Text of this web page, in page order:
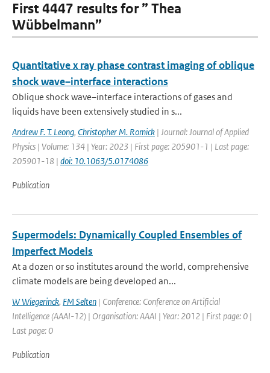
First 4447 results for ” Thea
Wübbelmann”
Quantitative x ray phase contrast imaging of oblique
shock wave–interface interactions
Oblique shock wave–interface interactions of gases and
liquids have been extensively studied in s...
Andrew F. T. Leong, Christopher M. Romick | Journal: Journal of Applied
Physics | Volume: 134 | Year: 2023 | First page: 205901-1 | Last page:
205901-18 | doi: 10.1063/5.0174086
Publication
Supermodels: Dynamically Coupled Ensembles of
Imperfect Models
At a dozen or so institutes around the world, comprehensive
climate models are being developed an...
W Wiegerinck, FM Selten | Conference: Conference on Artificial
Intelligence (AAAI-12) | Organisation: AAAI | Year: 2012 | First page: 0 |
Last page: 0
Publication